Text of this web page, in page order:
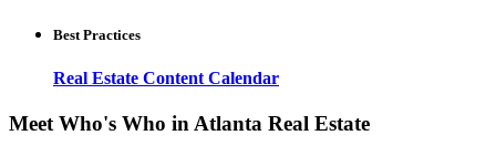
Best Practices
Real Estate Content Calendar
Meet Who's Who in Atlanta Real Estate